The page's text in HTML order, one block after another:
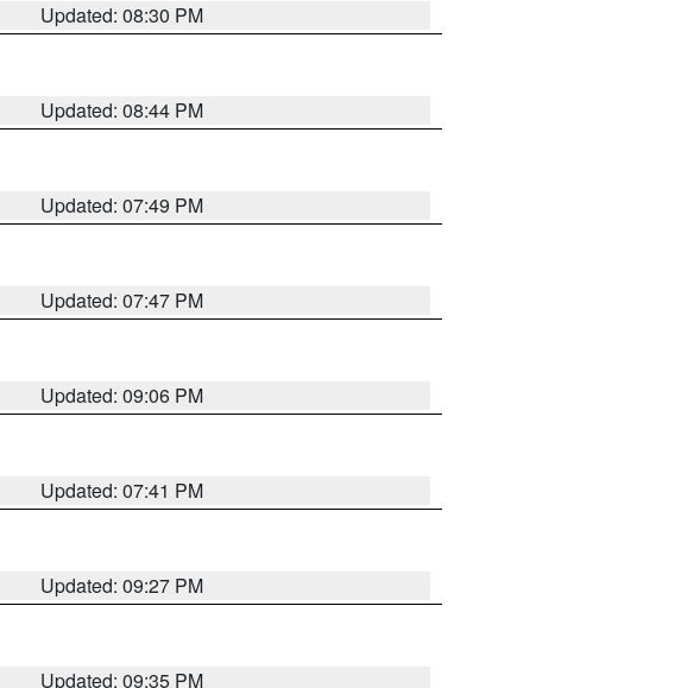
Updated: 08:30 PM
Updated: 08:44 PM
Updated: 07:49 PM
Updated: 07:47 PM
Updated: 09:06 PM
Updated: 07:41 PM
Updated: 09:27 PM
Updated: 09:35 PM